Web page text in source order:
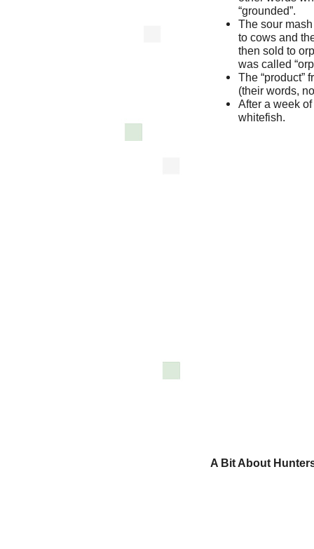
“grounded”.
The sour
to cows and
then sold to
was called
The “product”
(their words,
After a week
whitefish.
A Bit About